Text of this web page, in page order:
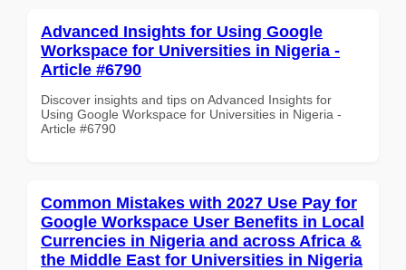
Advanced Insights for Using Google
Workspace for Universities in Nigeria -
Article #6790
Discover insights and tips on Advanced Insights for
Using Google Workspace for Universities in Nigeria -
Article #6790
Common Mistakes with 2027 Use Pay for
Google Workspace User Benefits in Local
Currencies in Nigeria and across Africa &
the Middle East for Universities in Nigeria